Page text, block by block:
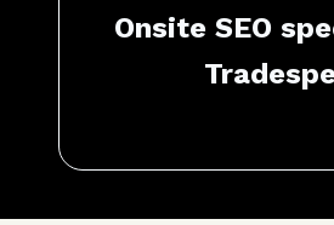
Onsite SEO